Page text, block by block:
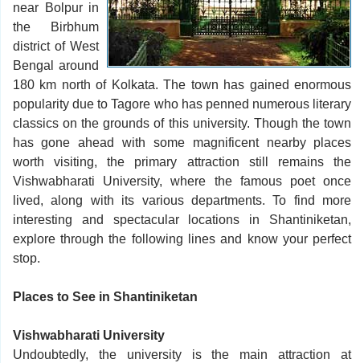
near Bolpur in
the Birbhum
district of West
Bengal around
180 km north of Kolkata. The town has gained enormous
popularity due to Tagore who has penned numerous literary
classics on the grounds of this university. Though the town
has gone ahead with some magnificent nearby places
worth visiting, the primary attraction still remains the
Vishwabharati University, where the famous poet once
lived, along with its various departments. To find more
interesting and spectacular locations in Shantiniketan,
explore through the following lines and know your perfect
stop.
Places to See in Shantiniketan
Vishwabharati University
Undoubtedly, the university is the main attraction at